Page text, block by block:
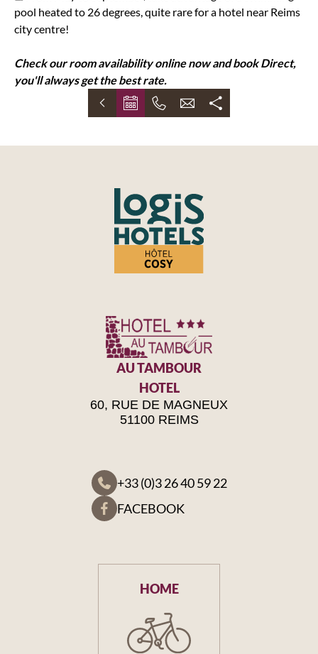
pool heated to 26 degrees, quite rare for a hotel near Reims
city centre!
Check our room availability online now and book Direct,
you'll always get the best rate.
AU TAMBOUR
HOTEL
60, RUE DE MAGNEUX
51100 REIMS
+33 (0)3 26 40 59 22
FACEBOOK
HOME